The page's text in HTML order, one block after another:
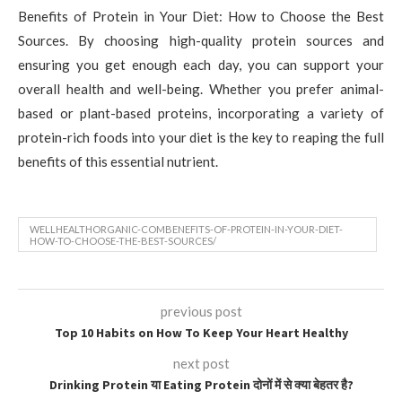
Benefits of Protein in Your Diet: How to Choose the Best
Sources. By choosing high-quality protein sources and
ensuring you get enough each day, you can support your
overall health and well-being. Whether you prefer animal-
based or plant-based proteins, incorporating a variety of
protein-rich foods into your diet is the key to reaping the full
benefits of this essential nutrient.
WELLHEALTHORGANIC-COMBENEFITS-OF-PROTEIN-IN-YOUR-DIET-
HOW-TO-CHOOSE-THE-BEST-SOURCES/
previous post
Top 10 Habits on How To Keep Your Heart Healthy
next post
Drinking Protein या Eating Protein दोनों में से क्या बेहतर है?